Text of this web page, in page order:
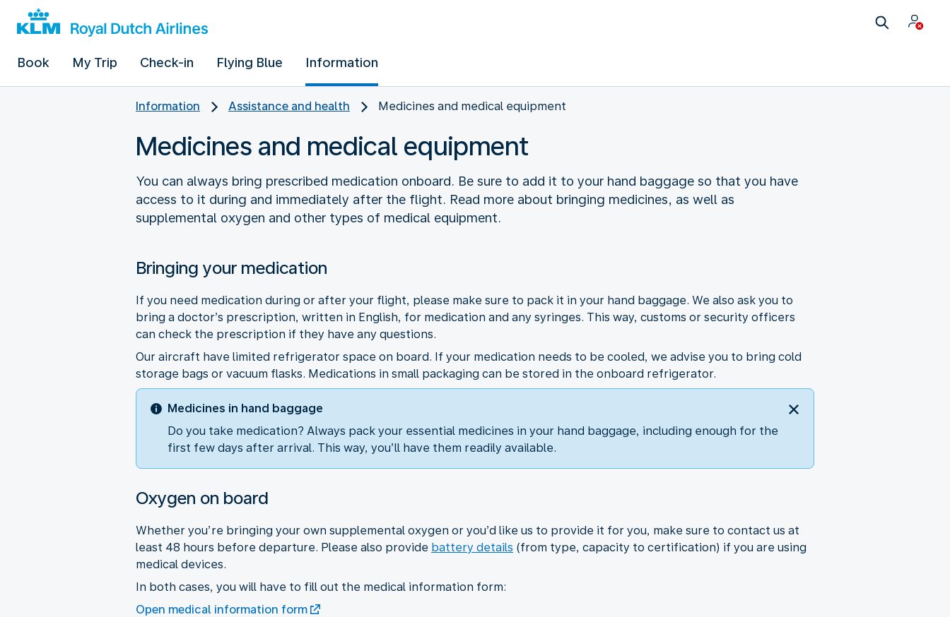
Book My Trip Check-in Flying Blue Information
Information Assistance and health Medicines and medical equipment
Medicines and medical equipment
You can always bring prescribed medication onboard. Be sure to add it to your hand baggage so that you have
access to it during and immediately after the flight. Read more about bringing medicines, as well as
supplemental oxygen and other types of medical equipment.
Bringing your medication
If you need medication during or after your flight, please make sure to pack it in your hand baggage. We also ask you to
bring a doctor’s prescription, written in English, for medication and any syringes. This way, customs or security officers
can check the prescription if they have any questions.
Our aircraft have limited refrigerator space on board. If your medication needs to be cooled, we advise you to bring cold
storage bags or vacuum flasks. Medications in small packaging can be stored in the onboard refrigerator.
Medicines in hand baggage
Do you take medication? Always pack your essential medicines in your hand baggage, including enough for the
first few days after arrival. This way, you’ll have them readily available.
Oxygen on board
Whether you’re bringing your own supplemental oxygen or you’d like us to provide it for you, make sure to contact us at
least 48 hours before departure. Please also provide battery details (from type, capacity to certification) if you are using
medical devices.
In both cases, you will have to fill out the medical information form:
Open medical information form